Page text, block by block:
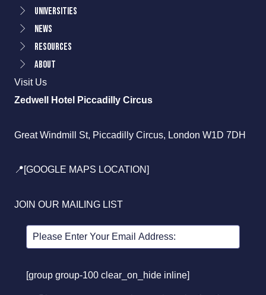
Universities
News
Resources
About
Visit Us
Zedwell Hotel Piccadilly Circus
Great Windmill St, Piccadilly Circus, London W1D 7DH
📍[GOOGLE MAPS LOCATION]
JOIN OUR MAILING LIST
[group group-100 clear_on_hide inline]